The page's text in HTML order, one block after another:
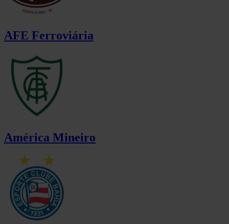
AFE Ferroviária
América Mineiro